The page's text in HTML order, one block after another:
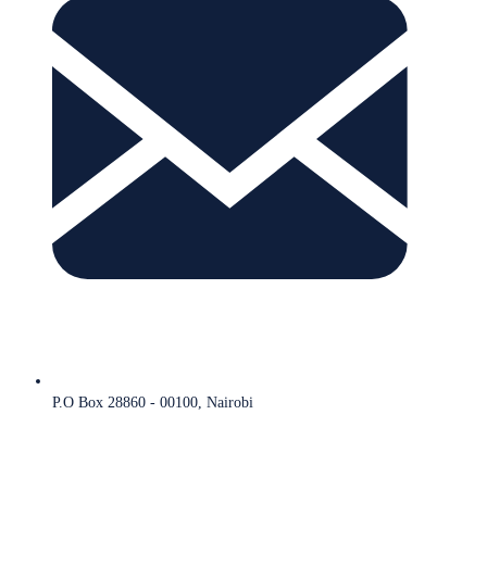
P.O Box 28860 - 00100, Nairobi